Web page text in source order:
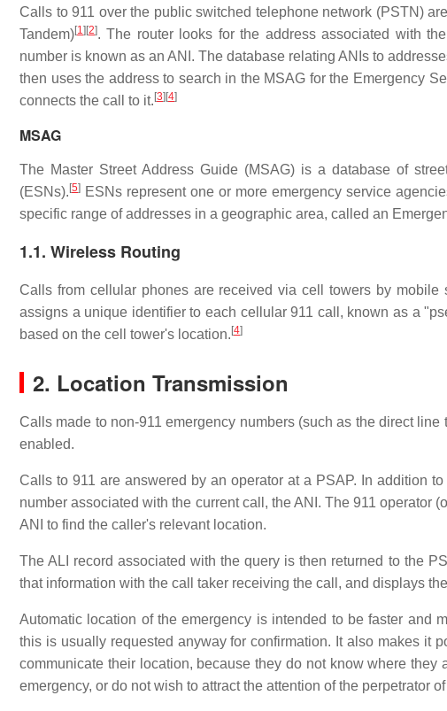
Calls to 911 over the public switched telephone network (PSTN)
Tandem)[1] [2]. The router looks for the address associated with
number is known as an ANI. The database relating ANIs to
then uses the address to search in the MSAG for the Emergency
connects the call to it. [3] [4]
MSAG
The Master Street Address Guide (MSAG) is a database of
(ESNs). [5] ESNs represent one or more emergency service
specific range of addresses in a geographic area, called an
1.1. Wireless Routing
Calls from cellular phones are received via cell towers by mobile
assigns a unique identifier to each cellular 911 call, known as a
based on the cell tower's location. [4]
2. Location Transmission
Calls made to non-911 emergency numbers (such as the direct
enabled.
Calls to 911 are answered by an operator at a PSAP. In addition
number associated with the current call, the ANI. The 911 operator
ANI to find the caller's relevant location.
The ALI record associated with the query is then returned to the
that information with the call taker receiving the call, and displays
Automatic location of the emergency is intended to be faster and
this is usually requested anyway for confirmation. It also makes it
communicate their location, because they do not know where
emergency, or do not wish to attract the attention of the perpetrator